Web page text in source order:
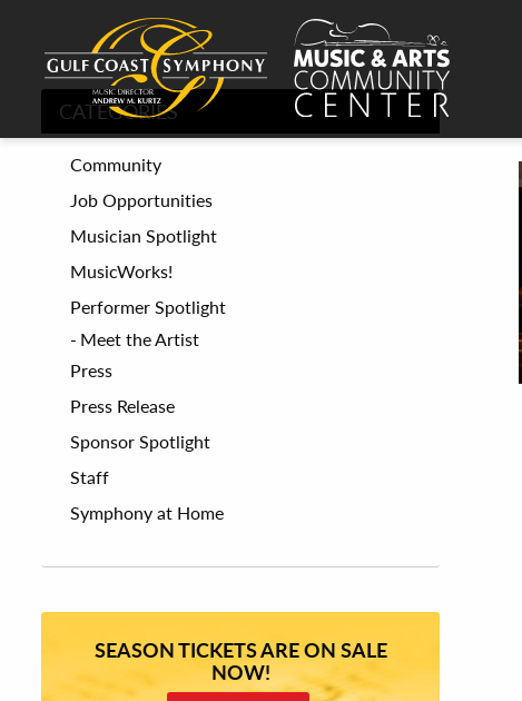
CATEGORIES
Community
Job Opportunities
Musician Spotlight
MusicWorks!
Performer Spotlight
Meet the Artist
Press
Press Release
Sponsor Spotlight
Staff
Symphony at Home
SEASON TICKETS ARE ON SALE
NOW!